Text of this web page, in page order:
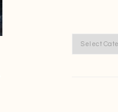
Categories